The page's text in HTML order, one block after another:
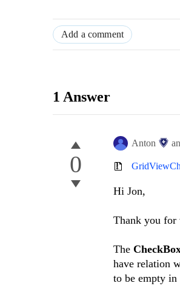
Add a comment
1 Answer
0
Anton
Hi Jon,
Thank you
The
have relation
to be empty